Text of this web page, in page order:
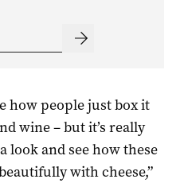
how people just box it
wine – but it’s really
look and see how these
with cheese,”